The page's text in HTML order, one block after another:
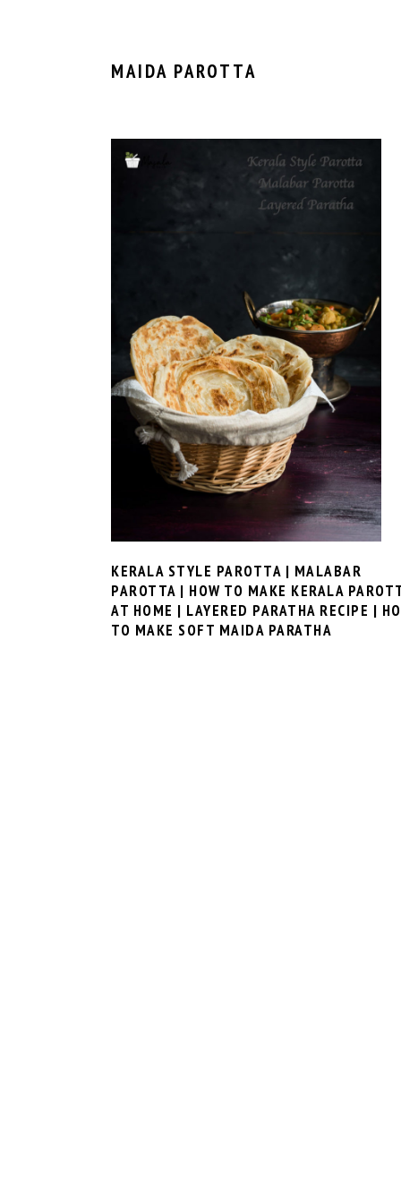
MAIDA PAROTTA
KERALA STYLE PAROTTA | MALABAR
PAROTTA | HOW TO MAKE KERALA
AT HOME | LAYERED PARATHA RECIPE |
TO MAKE SOFT MAIDA PARATHA